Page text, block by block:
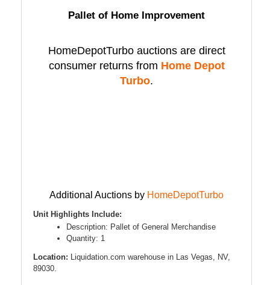
Pallet of Home Improvement
HomeDepotTurbo auctions are direct
consumer returns from Home Depot
Turbo.
Additional Auctions by HomeDepotTurbo
Unit Highlights Include:
Description: Pallet of General Merchandise
Quantity: 1
Location: Liquidation.com warehouse in Las Vegas, NV,
89030.